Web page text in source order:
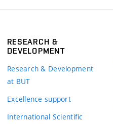
RESEARCH &
DEVELOPMENT
Research & Development
at BUT
Excellence support
International Scientific